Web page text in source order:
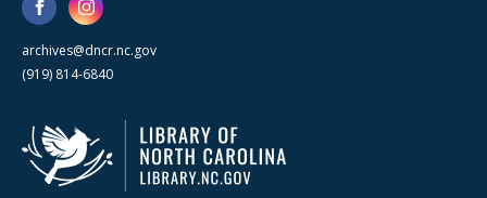
archives@dncr.nc.gov
(919) 814-6840